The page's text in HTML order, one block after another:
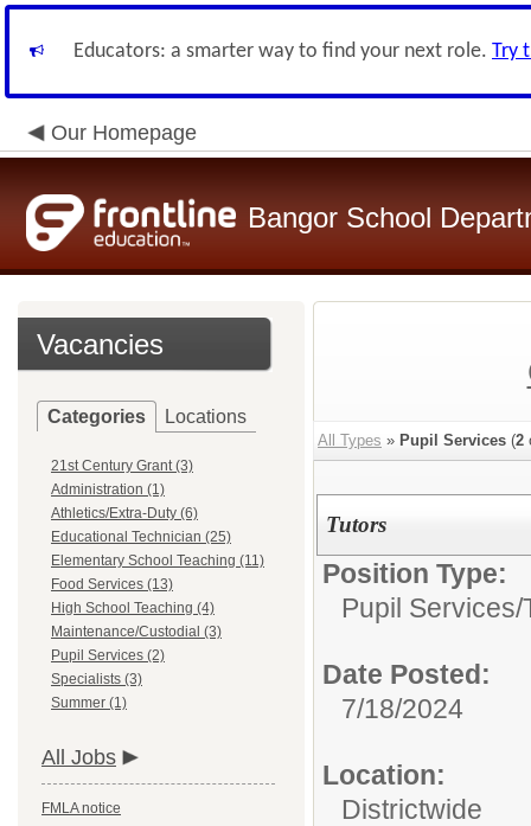
Educators: a smarter way to find your next role. Try
Our Homepage
Bangor School
Vacancies
Categories Locations
21st Century Grant (3)
Administration (1)
Athletics/Extra-Duty (6)
Educational Technician (25)
Elementary School Teaching (11)
Food Services (13)
High School Teaching (4)
Maintenance/Custodial (3)
Pupil Services (2)
Specialists (3)
Summer (1)
All Jobs
FMLA notice
All Types » Pupil Services (2
Tutors
Position Type:
Pupil Services/
Date Posted:
7/18/2024
Location:
Districtwide